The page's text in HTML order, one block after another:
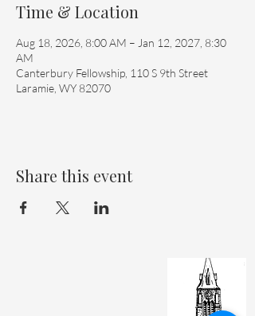
Time & Location
Aug 18, 2026, 8:00 AM – Jan 12, 2027, 8:30
AM
Canterbury Fellowship, 110 S 9th Street
Laramie, WY 82070
Share this event